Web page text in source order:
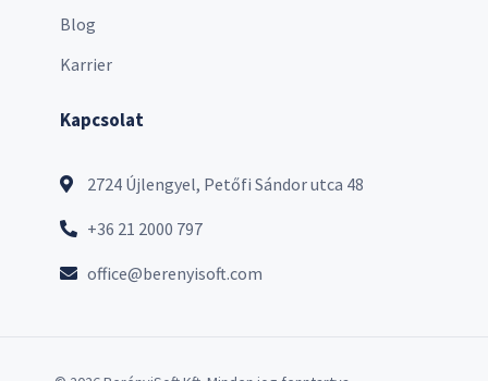
Blog
Karrier
Kapcsolat
2724 Újlengyel, Petőfi Sándor utca 48
+36 21 2000 797
office@berenyisoft.com